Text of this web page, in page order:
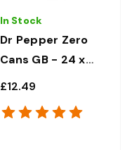
In Stock
Dr Pepper Zero
Cans GB - 24 x
330ml
£12.49